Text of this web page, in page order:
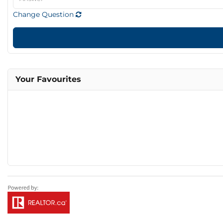
Change Question
Your Favourites